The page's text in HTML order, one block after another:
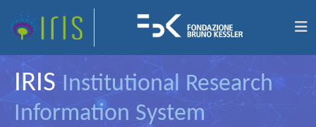
IRIS Institutional Research
Information System